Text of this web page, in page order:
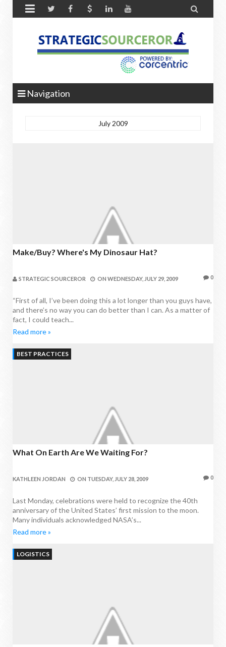
 
Navigation
July 2009
Make/Buy? Where's My Dinosaur Hat?
STRATEGIC SOURCEROR ON WEDNESDAY, JULY 29, 2009 0
“First of all, I’ve been doing this a lot longer than you guys have,
and there’s no way you can do better than I can. As a matter of
fact, I could teach...
Read more »
BEST PRACTICES
What On Earth Are We Waiting For?
KATHLEEN JORDAN ON TUESDAY, JULY 28, 2009 0
Last Monday, celebrations were held to recognize the 40th
anniversary of the United States’ first mission to the moon.
Many individuals acknowledged NASA’s...
Read more »
LOGISTICS